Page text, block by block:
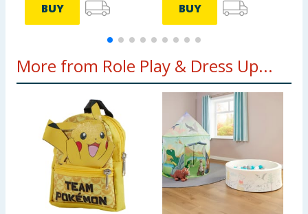
BUY BUY
More from Role Play & Dress Up...